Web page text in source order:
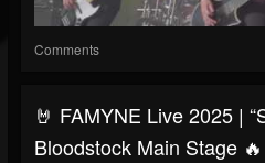
Comments
🤘 FAMYNE Live 2025 |
Bloodstock Main Stage 🔥